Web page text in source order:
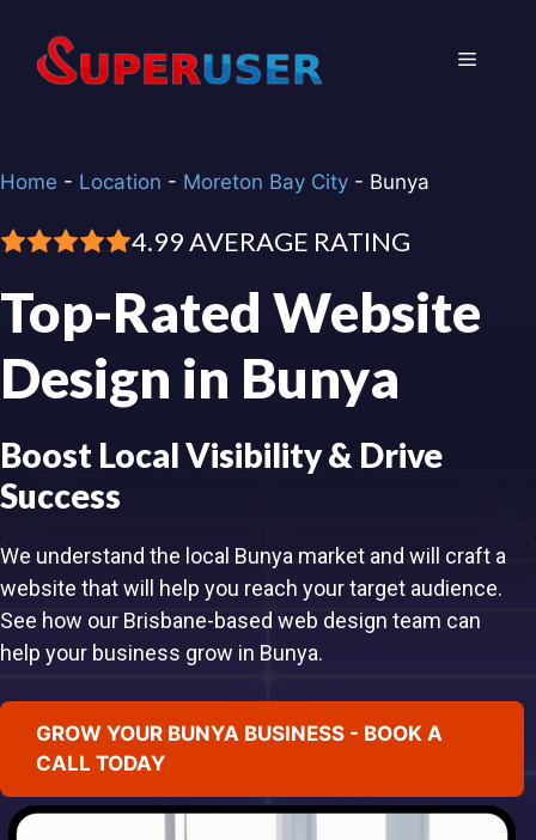
content
Menu
Home - Location - Moreton Bay City - Bunya
4.99 AVERAGE RATING
Top-Rated Website
Design in Bunya
Boost Local Visibility & Drive
Success
We understand the local Bunya market and will craft a
website that will help you reach your target audience.
See how our Brisbane-based web design team can
help your business grow in Bunya.
GROW YOUR BUNYA BUSINESS - BOOK A
CALL TODAY